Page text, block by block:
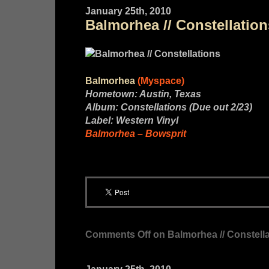
January 25th, 2010
Balmorhea //
Balmorhea (Myspace)
Hometown: Austin, Texas
Album: Constellations (Due out 2/23)
Label: Western Vinyl
Balmorhea – Bowsprit
Comments Offon Balmorhea //